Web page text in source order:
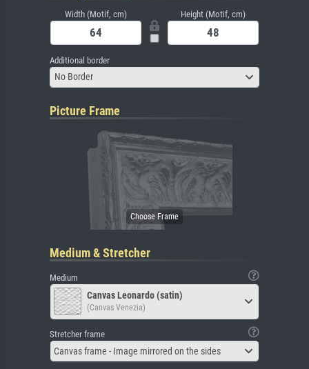
Width (Motif, cm) Height (Motif, cm)
Additional border
No Border
Picture Frame
Medium & Stretcher
Medium
Canvas Leonardo (satin)
(Canvas Venezia)
Stretcher frame
Canvas frame - Image mirrored on the sides